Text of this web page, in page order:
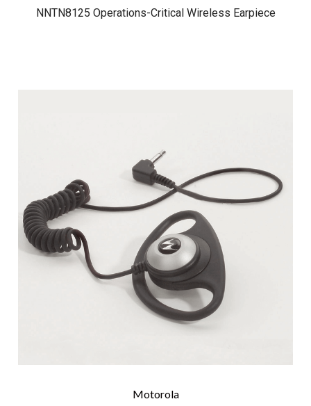
NNTN8125 Operations-Critical Wireless Earpiece
Motorola